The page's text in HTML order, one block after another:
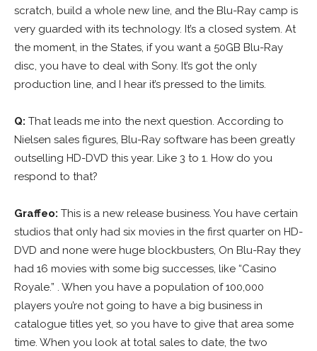
scratch, build a whole new line, and the Blu-Ray camp is
very guarded with its technology. It’s a closed system. At
the moment, in the States, if you want a 50GB Blu-Ray
disc, you have to deal with Sony. It’s got the only
production line, and I hear it’s pressed to the limits.
Q: That leads me into the next question. According to
Nielsen sales figures, Blu-Ray software has been greatly
outselling HD-DVD this year. Like 3 to 1. How do you
respond to that?
Graffeo: This is a new release business. You have certain
studios that only had six movies in the first quarter on HD-
DVD and none were huge blockbusters, On Blu-Ray they
had 16 movies with some big successes, like “Casino
Royale.” . When you have a population of 100,000
players you’re not going to have a big business in
catalogue titles yet, so you have to give that area some
time. When you look at total sales to date, the two